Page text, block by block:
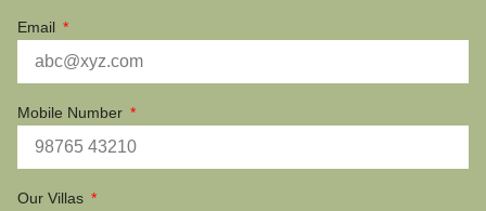
Email
Mobile Number
Our Villas